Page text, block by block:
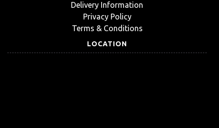
Delivery Information
Privacy Policy
Terms & Conditions
LOCATION